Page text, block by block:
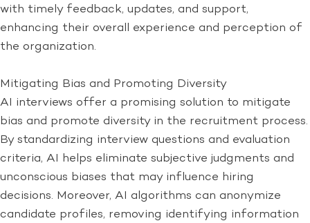
with timely feedback, updates, and support,
enhancing their overall experience and perception of
the organization.
Mitigating Bias and Promoting Diversity
AI interviews offer a promising solution to mitigate
bias and promote diversity in the recruitment process.
By standardizing interview questions and evaluation
criteria, AI helps eliminate subjective judgments and
unconscious biases that may influence hiring
decisions. Moreover, AI algorithms can anonymize
candidate profiles, removing identifying information